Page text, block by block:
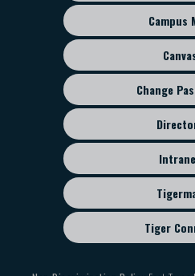
sub
menu
Campus
Change
Tiger